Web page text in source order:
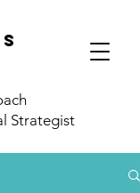
Strategist